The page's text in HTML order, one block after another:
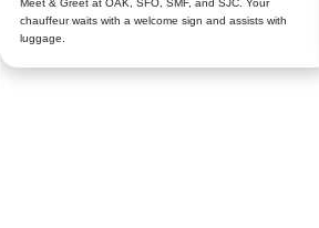
Meet & Greet at OAK, SFO, SMF, and SJC. Your
chauffeur waits with a welcome sign and assists with
luggage.